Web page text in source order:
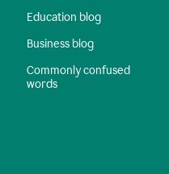
Education blog
Business blog
Commonly confused
words